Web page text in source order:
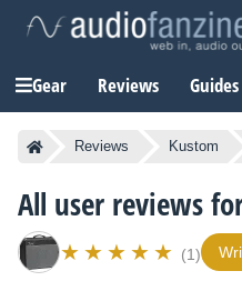
Gear Reviews Guides
Reviews Kustom
All user reviews
(1)